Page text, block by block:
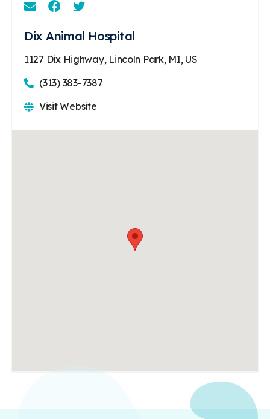
EmailFacebookInstagram
Dix Animal Hospital
1127 Dix Highway, Lincoln Park, MI, US
(313) 383-7387
Visit Website